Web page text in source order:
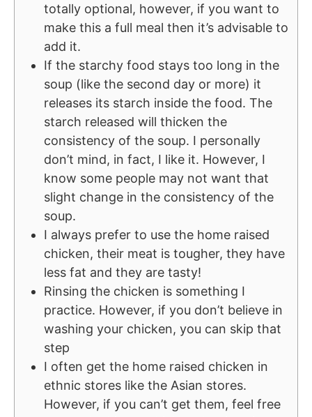
totally optional, however, if you want to
make this a full meal then it’s advisable to
add it.
If the starchy food stays too long in the
soup (like the second day or more) it
releases its starch inside the food. The
starch released will thicken the
consistency of the soup. I personally
don’t mind, in fact, I like it. However, I
know some people may not want that
slight change in the consistency of the
soup.
I always prefer to use the home raised
chicken, their meat is tougher, they have
less fat and they are tasty!
Rinsing the chicken is something I
practice. However, if you don’t believe in
washing your chicken, you can skip that
step
I often get the home raised chicken in
ethnic stores like the Asian stores.
However, if you can’t get them, feel free